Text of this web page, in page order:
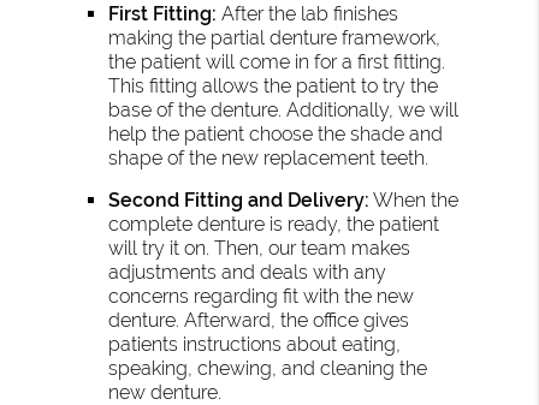
First Fitting: After the lab finishes
making the partial denture framework,
the patient will come in for a first fitting.
This fitting allows the patient to try the
base of the denture. Additionally, we will
help the patient choose the shade and
shape of the new replacement teeth.
Second Fitting and Delivery: When the
complete denture is ready, the patient
will try it on. Then, our team makes
adjustments and deals with any
concerns regarding fit with the new
denture. Afterward, the office gives
patients instructions about eating,
speaking, chewing, and cleaning the
new denture.